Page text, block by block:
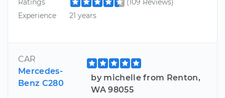
Ratings
(109 Reviews)
Experience
21 years
CAR
Mercedes-
Benz C280
by michelle from Renton,
WA 98055